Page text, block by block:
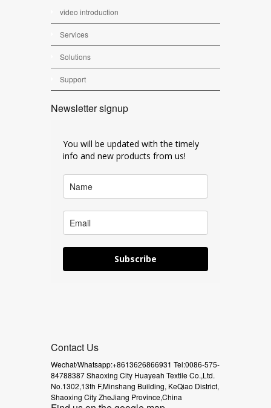
video introduction
Services
Solutions
Support
Newsletter signup
You will be updated with the timely
info and new products from us!
Subscribe
Contact Us
Wechat/Whatsapp:+8613626866931 Tel:0086-575-
84788387Shaoxing City Huayeah Textile Co.,Ltd.
No.1302,13th F,Minshang Building, KeQiao District,
Shaoxing CityZheJiang Province,China